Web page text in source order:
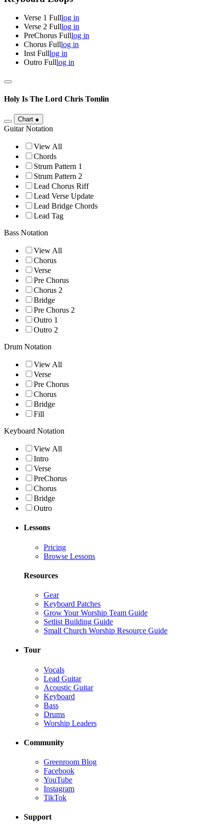
Verse 1 Fulllog in
Verse 2 Fulllog in
PreChorus Fulllog in
Chorus Fulllog in
Inst Fulllog in
Outro Fulllog in
Holy Is The Lord Chris Tomlin
Chart ●
Guitar Notation
View All
Chords
Strum Pattern 1
Strum Pattern 2
Lead Chorus Riff
Lead Verse Update
Lead Bridge Chords
Lead Tag
Bass Notation
View All
Chorus
Verse
Pre Chorus
Chorus 2
Bridge
Pre Chorus 2
Outro 1
Outro 2
Drum Notation
View All
Verse
Pre Chorus
Chorus
Bridge
Fill
Keyboard Notation
View All
Intro
Verse
PreChorus
Chorus
Bridge
Outro
Lessons
Pricing
Browse Lessons
Resources
Gear
Keyboard Patches
Grow Your Worship Team Guide
Setlist Building Guide
Small Church Worship Resource Guide
Tour
Vocals
Lead Guitar
Acoustic Guitar
Keyboard
Bass
Drums
Worship Leaders
Community
Greenroom Blog
Facebook
YouTube
Instagram
TikTok
Support